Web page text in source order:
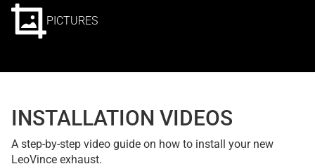
PICTURES
INSTALLATION VIDEOS
A step-by-step video guide on how to install your new
LeoVince exhaust.